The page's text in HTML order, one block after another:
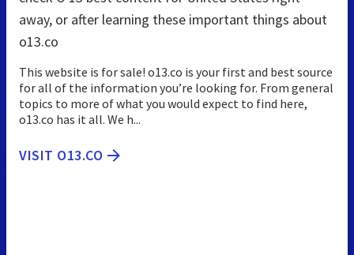
away, or after learning these important things about
o13.co
This website is for sale! o13.co is your first and best source
for all of the information you’re looking for. From general
topics to more of what you would expect to find here,
o13.co has it all. We h...
VISIT O13.CO